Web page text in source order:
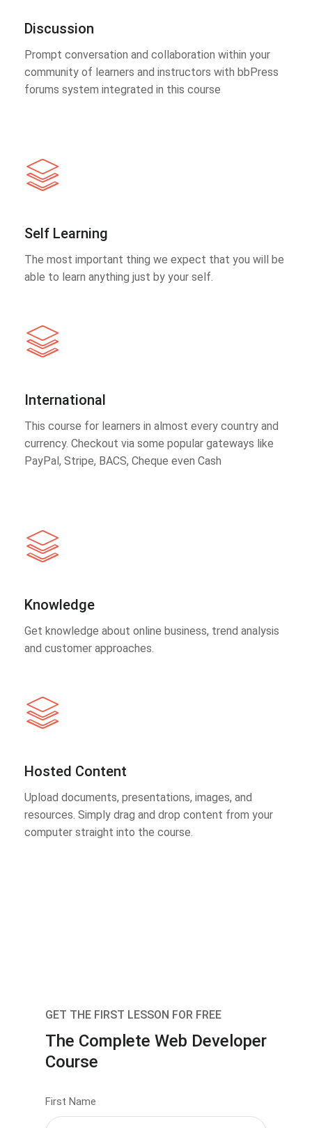
Discussion
Prompt conversation and collaboration within your
community of learners and instructors with bbPress
forums system integrated in this course
Self Learning
The most important thing we expect that you will be
able to learn anything just by your self.
International
This course for learners in almost every country and
currency. Checkout via some popular gateways like
PayPal, Stripe, BACS, Cheque even Cash
Knowledge
Get knowledge about online business, trend analysis
and customer approaches.
Hosted Content
Upload documents, presentations, images, and
resources. Simply drag and drop content from your
computer straight into the course.
GET THE FIRST LESSON FOR FREE
The Complete Web Developer
Course
First Name